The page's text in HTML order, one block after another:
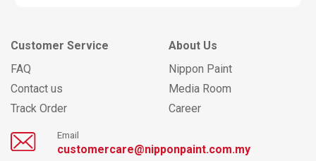
Customer Service
FAQ
Contact us
Track Order
About Us
Nippon Paint
Media Room
Career
Email
customercare@nipponpaint.com.my